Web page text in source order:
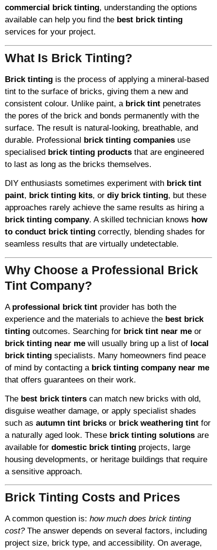
commercial brick tinting, understanding the options
available can help you find the best brick tinting
services for your project.
What Is Brick Tinting?
Brick tinting is the process of applying a mineral-based
tint to the surface of bricks, giving them a new and
consistent colour. Unlike paint, a brick tint penetrates
the pores of the brick and bonds permanently with the
surface. The result is natural-looking, breathable, and
durable. Professional brick tinting companies use
specialised brick tinting products that are engineered
to last as long as the bricks themselves.
DIY enthusiasts sometimes experiment with brick tint
paint, brick tinting kits, or diy brick tinting, but these
approaches rarely achieve the same results as hiring a
brick tinting company. A skilled technician knows how
to conduct brick tinting correctly, blending shades for
seamless results that are virtually undetectable.
Why Choose a Professional Brick
Tint Company?
A professional brick tint provider has both the
experience and the materials to achieve the best brick
tinting outcomes. Searching for brick tint near me or
brick tinting near me will usually bring up a list of local
brick tinting specialists. Many homeowners find peace
of mind by contacting a brick tinting company near me
that offers guarantees on their work.
The best brick tinters can match new bricks with old,
disguise weather damage, or apply specialist shades
such as autumn tint bricks or brick weathering tint for
a naturally aged look. These brick tinting solutions are
available for domestic brick tinting projects, large
housing developments, or heritage buildings that require
a sensitive approach.
Brick Tinting Costs and Prices
A common question is: how much does brick tinting
cost?The answer depends on several factors, including
project size, brick type, and accessibility. On average,